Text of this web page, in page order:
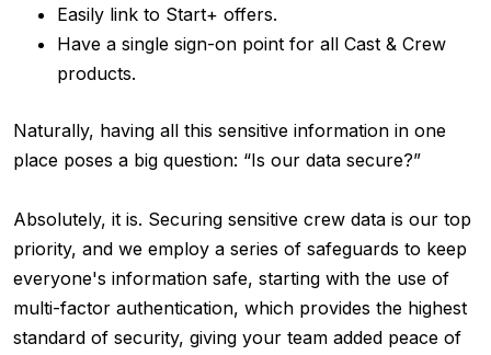
Easily link to Start+ offers.
Have a single sign-on point for all Cast & Crew
products.
Naturally, having all this sensitive information in one
place poses a big question: “Is our data secure?”
Absolutely, it is. Securing sensitive crew data is our top
priority, and we employ a series of safeguards to keep
everyone's information safe, starting with the use of
multi-factor authentication, which provides the highest
standard of security, giving your team added peace of